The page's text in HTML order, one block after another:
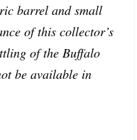
barrel and small
of this collector’s
of the Buffalo
be available in